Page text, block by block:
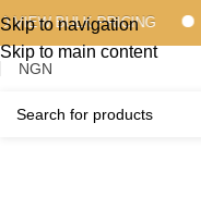
BULK PRICING
Skip to navigation
Skip to main content